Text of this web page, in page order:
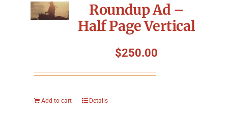
Roundup Ad –
Half Page Vertical
$250.00
Add to cart Details